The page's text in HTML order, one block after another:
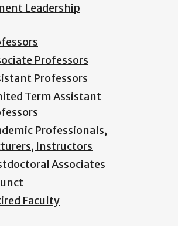
Leadership
Professors
Professors
Term Assistant
Professionals,
Instructors
Associates
Faculty